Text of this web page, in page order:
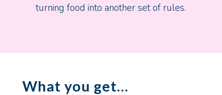
turning food into another set of rules.
What you get…